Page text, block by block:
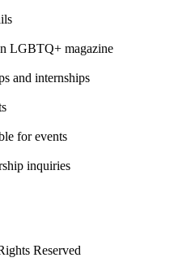
LGBTQ+ magazine
and internships
for events
inquiries
Reserved